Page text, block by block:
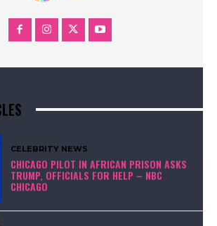
CELEBRITY NEWS
CHICAGO PILOT IN AFRICAN PRISON ASKS
TRUMP, OFFICIALS FOR HELP – NBC
CHICAGO